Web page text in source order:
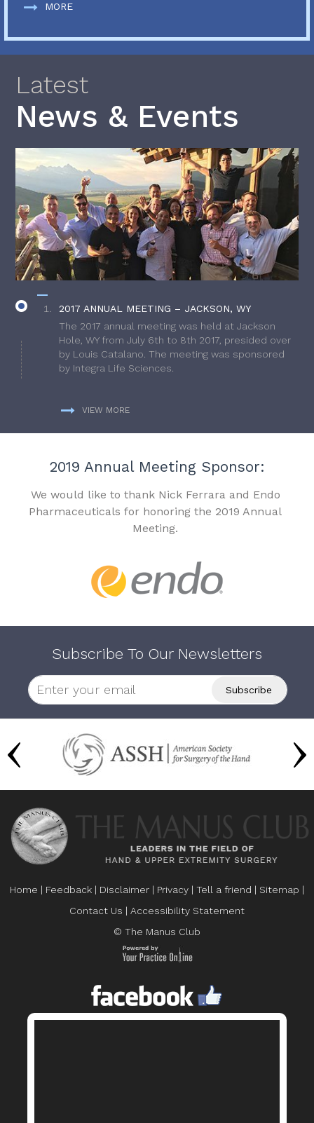
MORE
Latest
News & Events
2017 ANNUAL MEETING – JACKSON, WY
The 2017 annual meeting was held at Jackson
Hole, WY from July 6th to 8th 2017, presided over
by Louis Catalano. The meeting was sponsored
by Integra Life Sciences.
VIEW MORE
2019 Annual Meeting Sponsor:
We would like to thank Nick Ferrara and Endo
Pharmaceuticals for honoring the 2019 Annual
Meeting.
Subscribe To Our Newsletters
Home | Feedback | Disclaimer | Privacy | Tell a friend | Sitemap |
Contact Us | Accessibility Statement
© The Manus Club